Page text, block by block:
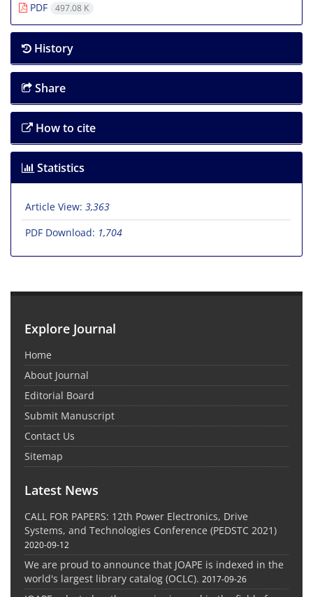
PDF
497.08 K
History
Share
How to cite
Statistics
Article View: 3,363
PDF Download: 1,704
Explore Journal
Home
About Journal
Editorial Board
Submit Manuscript
Contact Us
Sitemap
Latest News
CALL FOR PAPERS: 12th Power Electronics, Drive
Systems, and Technologies Conference (PEDSTC 2021)
2020-09-12
We are proud to announce that JOAPE is indexed in the
world's largest library catalog (OCLC). 2017-09-26